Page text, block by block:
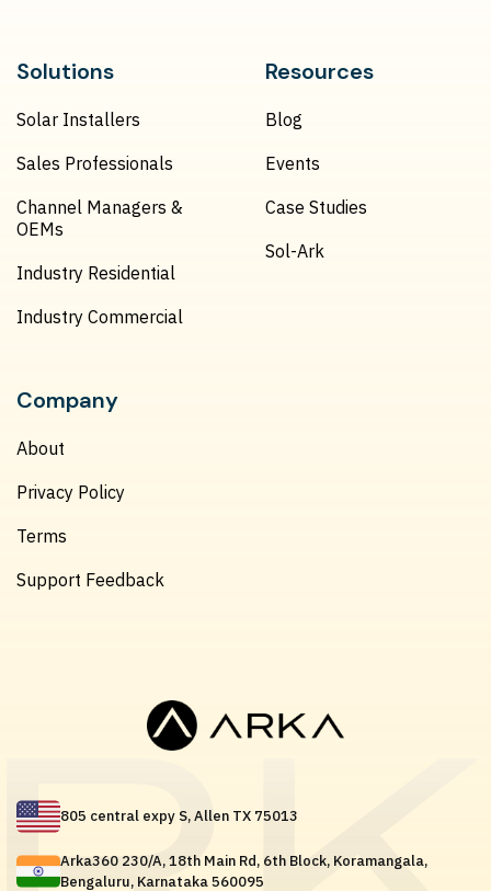
Solutions
Solar Installers
Sales Professionals
Channel Managers &
OEMs
Industry Residential
Industry Commercial
Resources
Blog
Events
Case Studies
Sol-Ark
Company
About
Privacy Policy
Terms
Support Feedback
805 central expy S, Allen TX 75013
Arka360 230/A, 18th Main Rd, 6th Block, Koramangala,
Bengaluru, Karnataka 560095